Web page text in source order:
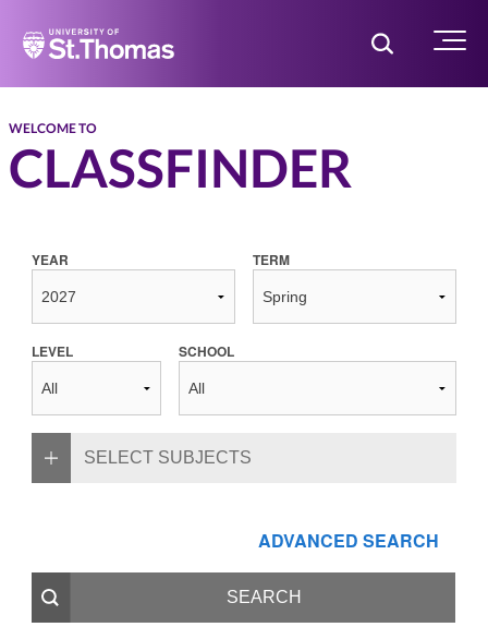
Home Toggle Menu
WELCOME TO
CLASSFINDER
YEAR TERM
LEVEL SCHOOL
SELECT SUBJECTS
ADVANCED SEARCH